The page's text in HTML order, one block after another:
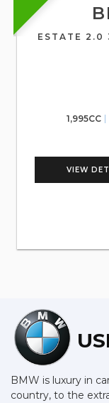
ESTATE 2.0
1,995CC
VIEW
BMW is luxury in
country, to the